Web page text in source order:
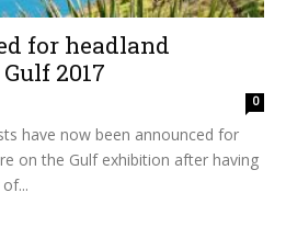
for headland
2017
0
have now been announced for
on the Gulf exhibition after having